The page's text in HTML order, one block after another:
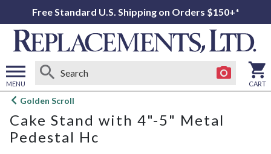
Free Standard U.S. Shipping on Orders $150+*
MENU
Open
menu
CART
Golden Scroll
Cake Stand with 4"-5" Metal
Pedestal Hc